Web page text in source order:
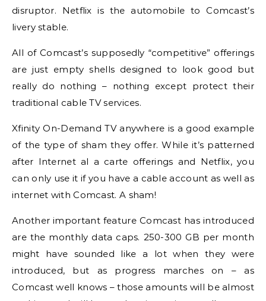
disruptor. Netflix is the automobile to Comcast’s
livery stable.
All of Comcast’s supposedly “competitive” offerings
are just empty shells designed to look good but
really do nothing – nothing except protect their
traditional cable TV services.
Xfinity On-Demand TV anywhere is a good example
of the type of sham they offer. While it’s patterned
after Internet al a carte offerings and Netflix, you
can only use it if you have a cable account as well as
internet with Comcast. A sham!
Another important feature Comcast has introduced
are the monthly data caps. 250-300 GB per month
might have sounded like a lot when they were
introduced, but as progress marches on – as
Comcast well knows – those amounts will be almost